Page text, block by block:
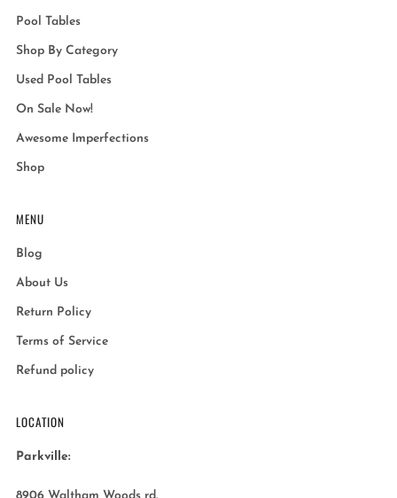
Pool Tables
Shop By Category
Used Pool Tables
On Sale Now!
Awesome Imperfections
Shop
MENU
Blog
About Us
Return Policy
Terms of Service
Refund policy
LOCATION
Parkville: